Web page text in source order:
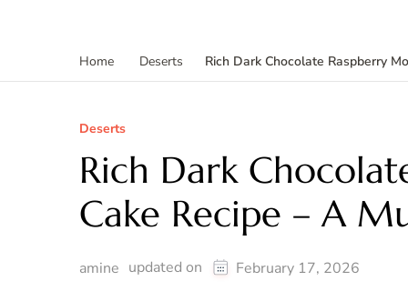
Home Deserts Rich Dark Chocolate Raspberry
Deserts
Rich Dark
Cake Recipe – A
amine updated on February 17, 2026